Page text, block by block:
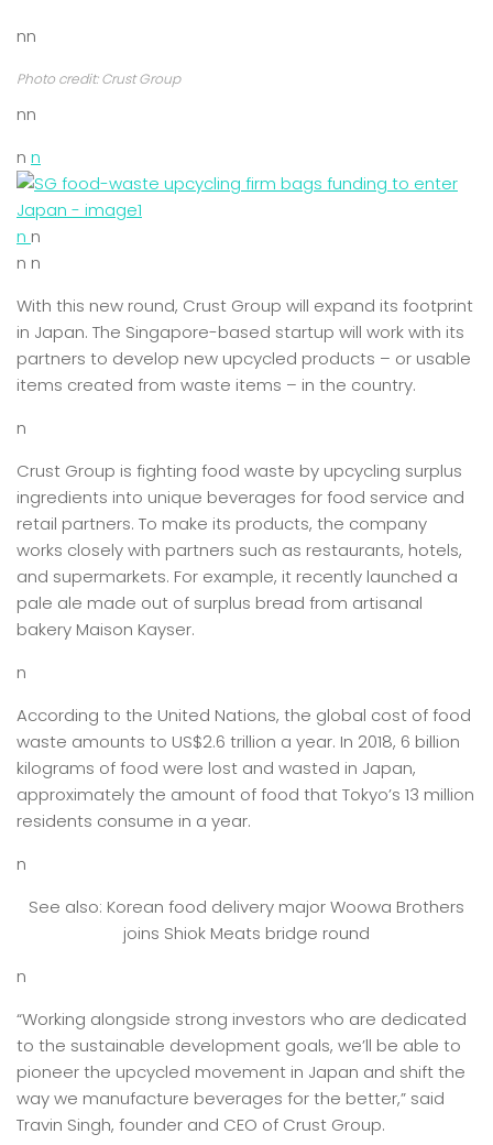
nn
Photo credit: Crust Group
nn
n n
n n
n n
With this new round, Crust Group will expand its footprint
in Japan. The Singapore-based startup will work with its
partners to develop new upcycled products – or usable
items created from waste items – in the country.
n
Crust Group is fighting food waste by upcycling surplus
ingredients into unique beverages for food service and
retail partners. To make its products, the company
works closely with partners such as restaurants, hotels,
and supermarkets. For example, it recently launched a
pale ale made out of surplus bread from artisanal
bakery Maison Kayser.
n
According to the United Nations, the global cost of food
waste amounts to US$2.6 trillion a year. In 2018, 6 billion
kilograms of food were lost and wasted in Japan,
approximately the amount of food that Tokyo’s 13 million
residents consume in a year.
n
See also: Korean food delivery major Woowa Brothers
joins Shiok Meats bridge round
n
“Working alongside strong investors who are dedicated
to the sustainable development goals, we’ll be able to
pioneer the upcycled movement in Japan and shift the
way we manufacture beverages for the better,” said
Travin Singh, founder and CEO of Crust Group.